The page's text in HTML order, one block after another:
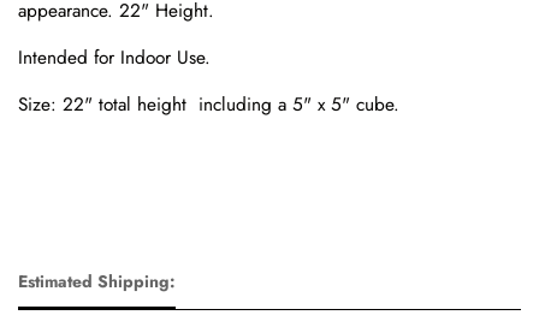
appearance. 22" Height.
Intended for Indoor Use.
Size: 22" total height including a 5" x 5" cube.
Estimated Shipping: